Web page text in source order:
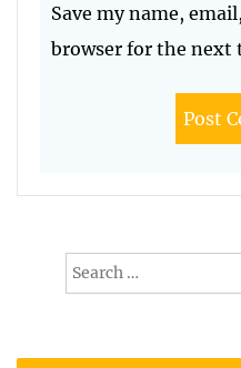
Save my name,
browser for the next
Search